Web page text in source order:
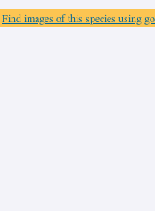
Find images of this species using